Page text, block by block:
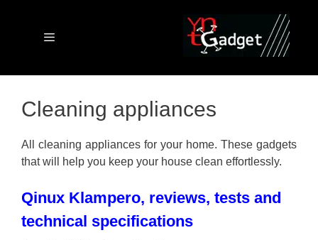
Menu
Cleaning appliances
All cleaning appliances for your home. These gadgets
that will help you keep your house clean effortlessly.
Qinux Klampero, reviews, tests and
technical specifications